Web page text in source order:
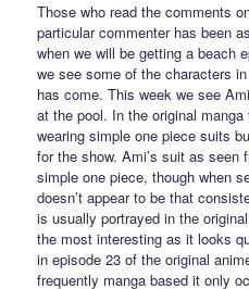
Those who read the comments
particular commenter has been
when we will be getting a beach
we see some of the characters
has come. This week we see
at the pool. In the original
wearing simple one piece suits
for the show. Ami’s suit as seen
simple one piece, though when
doesn’t appear to be that
is usually portrayed in the
the most interesting as it looks
in episode 23 of the original
frequently manga based it only